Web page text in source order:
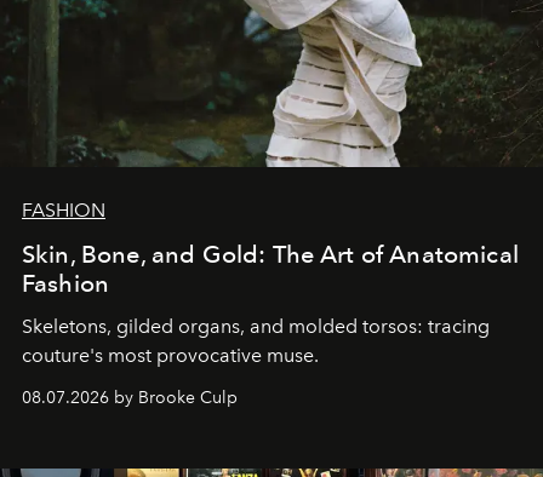
FASHION
Skin, Bone, and Gold: The Art of Anatomical
Fashion
Skeletons, gilded organs, and molded torsos: tracing
couture's most provocative muse.
08.07.2026 by Brooke Culp